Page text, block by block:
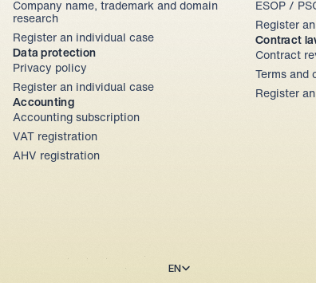
Company name, trademark and domain
research
Register an individual case
Data protection
Privacy policy
Register an individual case
Accounting
Accounting subscription
VAT registration
AHV registration
ESOP /
Register
Contract
Contract
Terms and
Register
Select Language
EN